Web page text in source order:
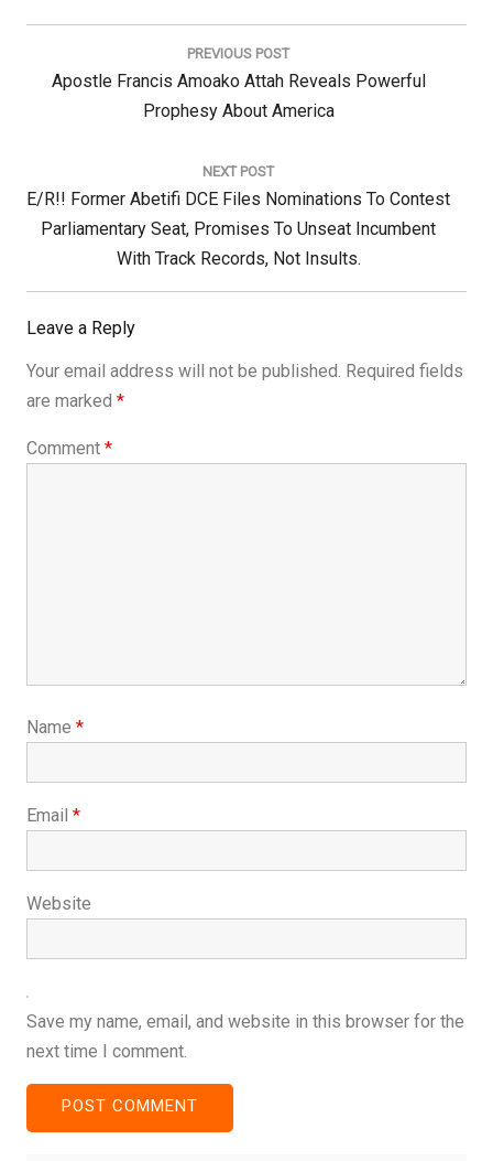
Post
PREVIOUS POST
Previous
Apostle Francis Amoako Attah Reveals Powerful
Prophesy About America
NEXT POST
Next
Post:
E/R!! Former Abetifi DCE Files Nominations To Contest
Parliamentary Seat, Promises To Unseat Incumbent
With Track Records, Not Insults.
Leave a Reply
Your email address will not be published. Required fields
are marked *
Comment *
Name *
Email *
Website
Save my name, email, and website in this browser for the
next time I comment.